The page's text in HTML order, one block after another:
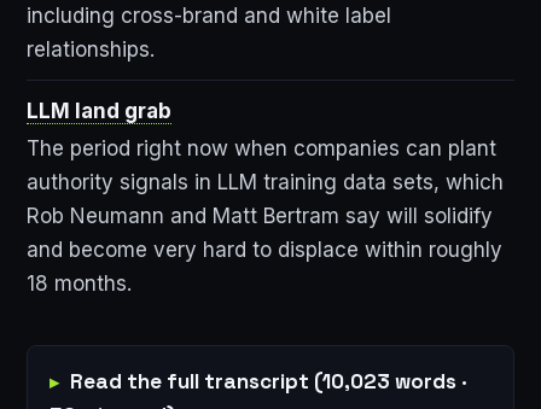
including cross-brand and white label
relationships.
LLM land grab
The period right now when companies can plant
authority signals in LLM training data sets, which
Rob Neumann and Matt Bertram say will solidify
and become very hard to displace within roughly
18 months.
Read the full transcript (10,023 words ·